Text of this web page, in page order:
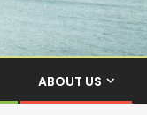
ABOUT US